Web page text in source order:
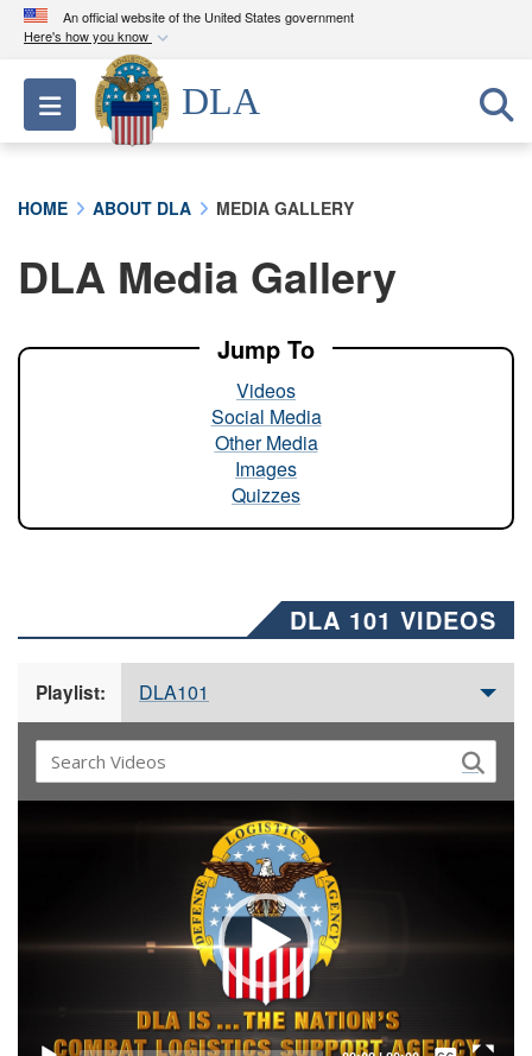
An official website of the United States government
Here's how you know
Official websites use .mil
A.milwebsite belongs to an official U.S.
Department of Defense organization in the United
A lock ( ) orhttps://means you’ve safely
connected to the .mil website. Share sensitive
Toggle navigation
DLA
HOME ABOUT DLA MEDIA GALLERY
DLA Media Gallery
Jump To
Videos
Social Media
Other Media
Images
Quizzes
DLA 101 VIDEOS
Playlist: DLA101
Captions /